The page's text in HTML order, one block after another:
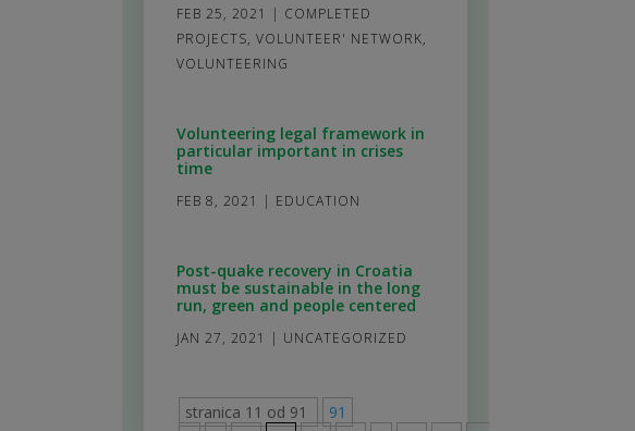
FEB 25, 2021 | COMPLETED
PROJECTS, VOLUNTEER' NETWORK,
VOLUNTEERING
Volunteering legal framework in
particular important in crises
time
FEB 8, 2021 | EDUCATION
Post-quake recovery in Croatia
must be sustainable in the long
run, green and people centered
JAN 27, 2021 | UNCATEGORIZED
stranica 11 od 91
91